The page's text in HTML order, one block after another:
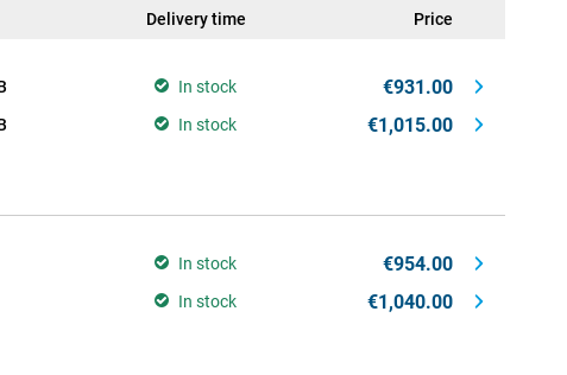
Delivery time Price
In stock €931.00
In stock €1,015.00
In stock €954.00
In stock €1,040.00